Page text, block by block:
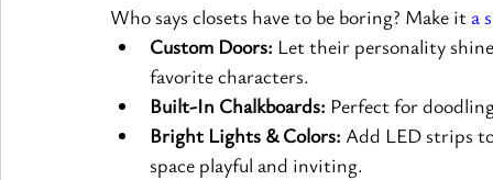
Who says closets have to be boring? Make it a
Custom Doors: Let their personality
favorite characters.
Built-In Chalkboards: Perfect for
Bright Lights & Colors: Add LED strips
space playful and inviting.